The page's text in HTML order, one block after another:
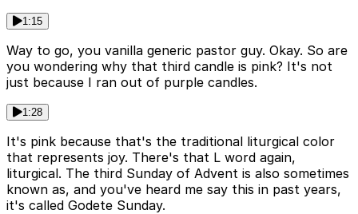
1:15
Way to go, you vanilla generic pastor guy. Okay. So are
you wondering why that third candle is pink? It's not
just because I ran out of purple candles.
1:28
It's pink because that's the traditional liturgical color
that represents joy. There's that L word again,
liturgical. The third Sunday of Advent is also sometimes
known as, and you've heard me say this in past years,
it's called Godete Sunday.